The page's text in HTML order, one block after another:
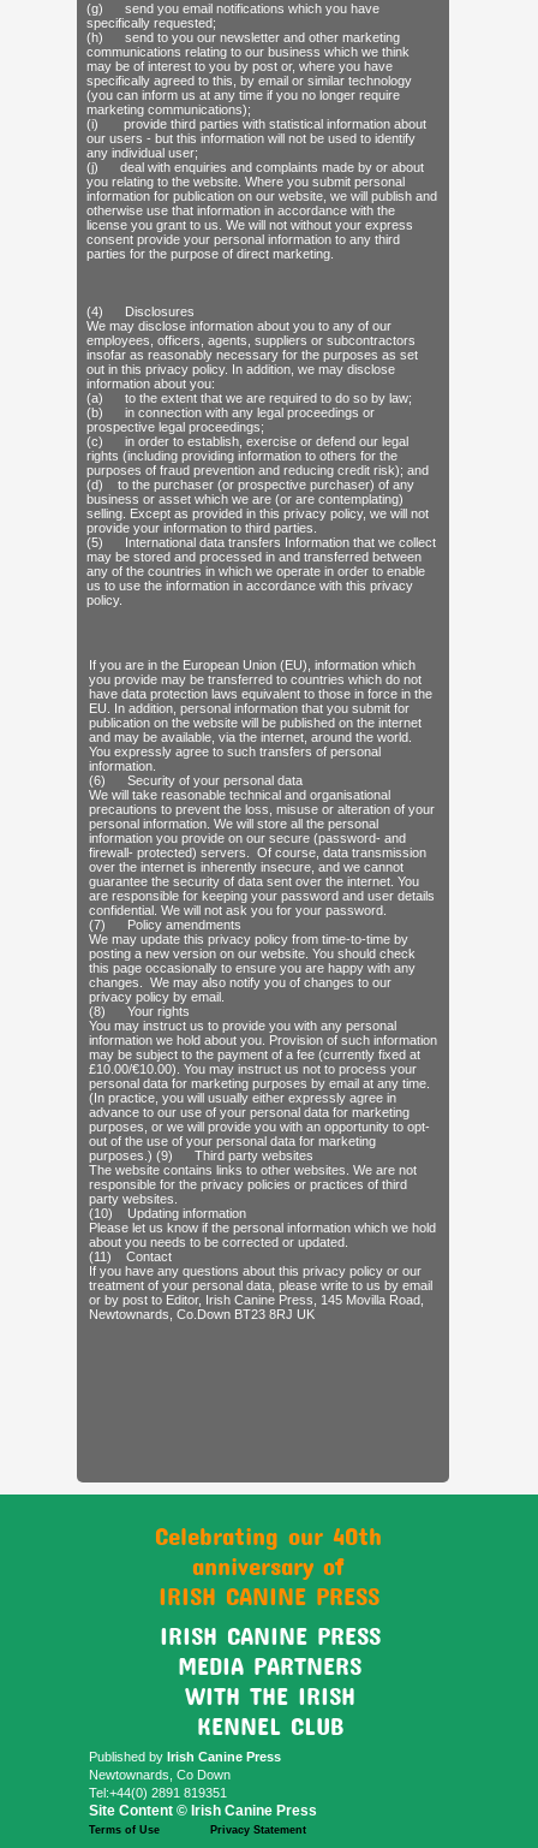
Published by Irish Canine Press
Newtownards, Co Down
Tel:+44(0) 2891 819351
Site Content © Irish Canine Press
Terms of Use Privacy Statement
IRISH CANINE PRESS
MEDIA PARTNERS
WITH THE IRISH
KENNEL CLUB
Celebrating our 40th
anniversary of
IRISH CANINE PRESS
(g) send you email notifications which you have
specifically requested;
(h) send to you our newsletter and other marketing
communications relating to our business which we think
may be of interest to you by post or, where you have
specifically agreed to this, by email or similar technology
(you can inform us at any time if you no longer require
marketing communications);
(i) provide third parties with statistical information about
our users - but this information will not be used to identify
any individual user;
(j) deal with enquiries and complaints made by or about
you relating to the website. Where you submit personal
information for publication on our website, we will publish and
otherwise use that information in accordance with the
license you grant to us. We will not without your express
consent provide your personal information to any third
parties for the purpose of direct marketing.
If you are in the European Union (EU), information which
you provide may be transferred to countries which do not
have data protection laws equivalent to those in force in the
EU. In addition, personal information that you submit for
publication on the website will be published on the internet
and may be available, via the internet, around the world.
You expressly agree to such transfers of personal
information.
(6) Security of your personal data
We will take reasonable technical and organisational
precautions to prevent the loss, misuse or alteration of your
personal information. We will store all the personal
information you provide on our secure (password- and
firewall- protected) servers. Of course, data transmission
over the internet is inherently insecure, and we cannot
guarantee the security of data sent over the internet. You
are responsible for keeping your password and user details
confidential. We will not ask you for your password.
(7) Policy amendments
We may update this privacy policy from time-to-time by
posting a new version on our website. You should check
this page occasionally to ensure you are happy with any
changes. We may also notify you of changes to our
privacy policy by email.
(8) Your rights
You may instruct us to provide you with any personal
information we hold about you. Provision of such information
may be subject to the payment of a fee (currently fixed at
£10.00/€10.00). You may instruct us not to process your
personal data for marketing purposes by email at any time.
(In practice, you will usually either expressly agree in
advance to our use of your personal data for marketing
purposes, or we will provide you with an opportunity to opt-
out of the use of your personal data for marketing
purposes.) (9) Third party websites
The website contains links to other websites. We are not
responsible for the privacy policies or practices of third
party websites.
(10) Updating information
Please let us know if the personal information which we hold
about you needs to be corrected or updated.
(11) Contact
If you have any questions about this privacy policy or our
treatment of your personal data, please write to us by email
or by post to Editor, Irish Canine Press, 145 Movilla Road,
Newtownards, Co.Down BT23 8RJ UK
(4) Disclosures
We may disclose information about you to any of our
employees, officers, agents, suppliers or subcontractors
insofar as reasonably necessary for the purposes as set
out in this privacy policy. In addition, we may disclose
information about you:
(a) to the extent that we are required to do so by law;
(b) in connection with any legal proceedings or
prospective legal proceedings;
(c) in order to establish, exercise or defend our legal
rights (including providing information to others for the
purposes of fraud prevention and reducing credit risk); and
(d) to the purchaser (or prospective purchaser) of any
business or asset which we are (or are contemplating)
selling. Except as provided in this privacy policy, we will not
provide your information to third parties.
(5) International data transfers Information that we collect
may be stored and processed in and transferred between
any of the countries in which we operate in order to enable
us to use the information in accordance with this privacy
policy.